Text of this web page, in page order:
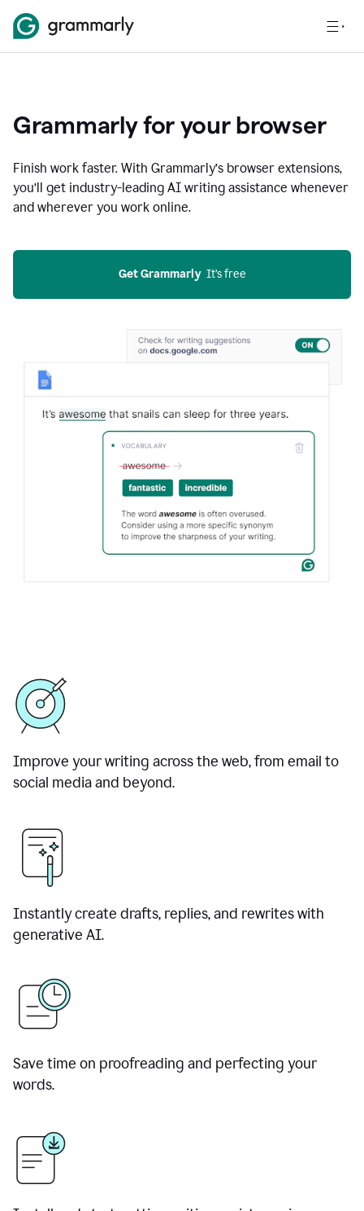
Grammarly for your browser
Finish work faster. With Grammarly’s browser extensions,
you’ll get industry-leading AI writing assistance whenever
and wherever you work online.
Get Grammarly
  It’s free
Improve your writing across the web, from email to
social media and beyond.
Instantly create drafts, replies, and rewrites with
generative AI.
Save time on proofreading and perfecting your
words.